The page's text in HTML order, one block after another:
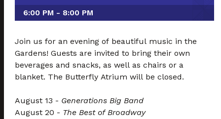
6:00 PM - 8:00 PM
Join us for an evening of beautiful music in the
Gardens! Guests are invited to bring their own
beverages and snacks, as well as chairs or a
blanket. The Butterfly Atrium will be closed.
August 13 - Generations Big Band
August 20 - The Best of Broadway